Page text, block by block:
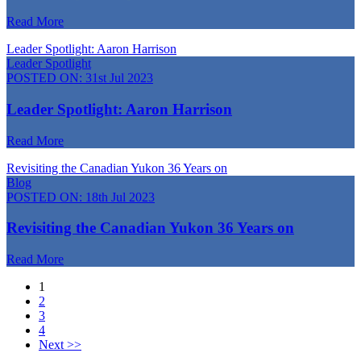
Read More
Leader Spotlight: Aaron Harrison
Leader Spotlight
POSTED ON: 31st Jul 2023
Leader Spotlight: Aaron Harrison
Read More
Revisiting the Canadian Yukon 36 Years on
Blog
POSTED ON: 18th Jul 2023
Revisiting the Canadian Yukon 36 Years on
Read More
1
2
3
4
Next >>